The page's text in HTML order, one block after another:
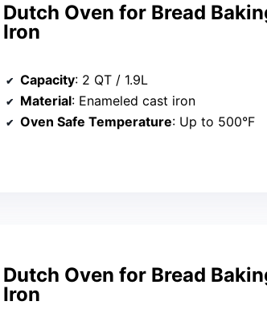
Dutch Oven for Bread
Iron
Capacity: 2 QT / 1.9L
Material: Enameled cast iron
Oven Safe Temperature: Up to 500°F
Dutch Oven for Bread
Iron